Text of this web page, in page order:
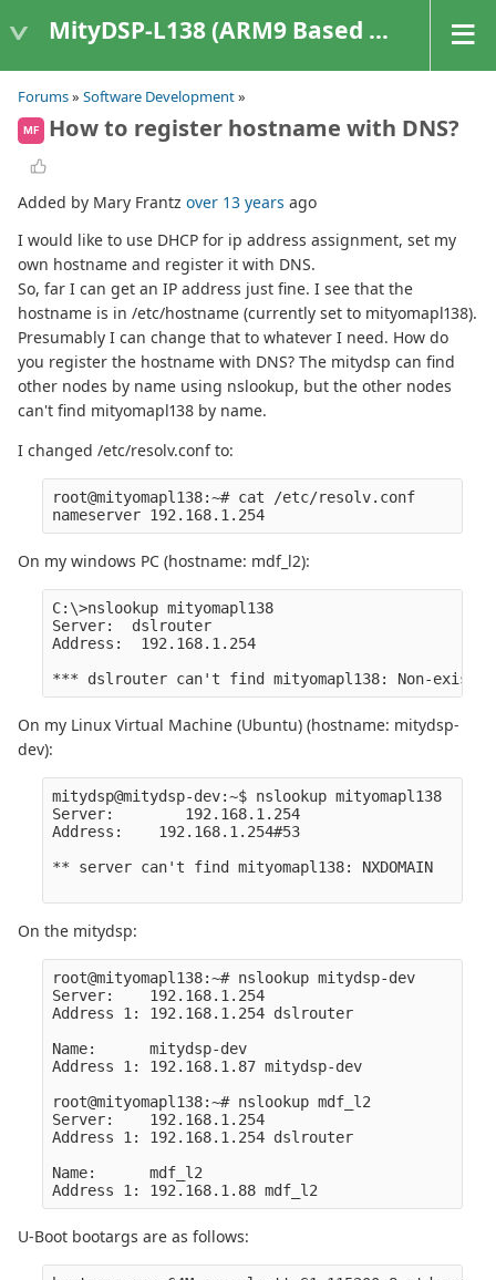
MityDSP-L138 (ARM9 Based Platforms)
Forums» Software Development»
MF How to register hostname with DNS?
Added by Mary Frantz over 13 years ago
I would like to use DHCP for ip address assignment, set my
own hostname and register it with DNS.
So, far I can get an IP address just fine. I see that the
hostname is in /etc/hostname (currently set to mityomapl138).
Presumably I can change that to whatever I need. How do
you register the hostname with DNS? The mitydsp can find
other nodes by name using nslookup, but the other nodes
can't find mityomapl138 by name.
I changed /etc/resolv.conf to:
root@mityomapl138:~# cat /etc/resolv.conf
On my windows PC (hostname: mdf_l2):
C:\>nslookup mityomapl138
Server:  dslrouter
Address:  192.168.1.254
On my Linux Virtual Machine (Ubuntu) (hostname: mitydsp-
dev):
mitydsp@mitydsp-dev:~$ nslookup mityomapl138
Server:        192.168.1.254
Address:    192.168.1.254#53
** server can't find mityomapl138: NXDOMAIN
On the mitydsp:
root@mityomapl138:~# nslookup mitydsp-dev
Server:    192.168.1.254
Address 1: 192.168.1.254 dslrouter
Name:      mitydsp-dev
Address 1: 192.168.1.87 mitydsp-dev
root@mityomapl138:~# nslookup mdf_l2
Server:    192.168.1.254
Address 1: 192.168.1.254 dslrouter
Name:      mdf_l2
U-Boot bootargs are as follows: